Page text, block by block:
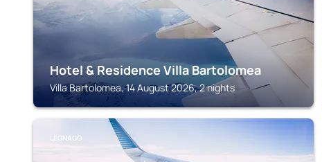
Hotel & Residence Villa Bartolomea
Villa Bartolomea, 14 August 2026, 2 nights
LEGNAGO